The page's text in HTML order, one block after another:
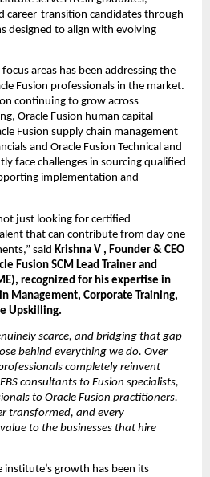
career-transition candidates through
designed to align with evolving
areas has been addressing the
Fusion professionals in the market.
continuing to grow across
Oracle Fusion human capital
Fusion supply chain management
and Oracle Fusion Technical and
face challenges in sourcing qualified
implementation and
just looking for certified
that can contribute from day one
said Krishna V , Founder & CEO
Fusion SCM Lead Trainer and
recognized for his expertise in
Management, Corporate Training,
Upskilling.
scarce, and bridging that gap
behind everything we do. Over
completely reinvent
consultants to Fusion specialists,
to Oracle Fusion practitioners.
transformed, and every
to the businesses that hire
growth has been its